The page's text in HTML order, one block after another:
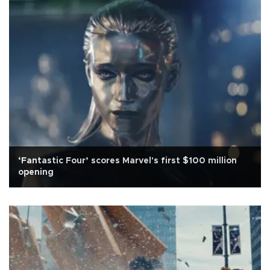
‘Fantastic Four’ scores Marvel's first $100 million
opening